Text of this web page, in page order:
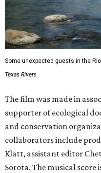
Some unexpected guests in the
Texas Rivers
The film was made in
supporter of ecological
and conservation
collaborators include
Klatt, assistant editor
Sorota. The musical score